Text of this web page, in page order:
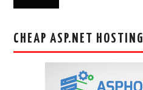
CHEAP ASP.NET HOSTING